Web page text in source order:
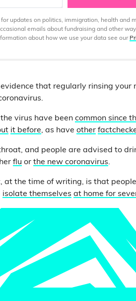
updates on politics, immigration, health and
emails about fundraising and other
about how we use your data see our
that regularly rinsing your
virus have been common since
it before, as have other
and people are advised to
flu or the new coronavirus.
at the time of writing, is that
isolate themselves at home for